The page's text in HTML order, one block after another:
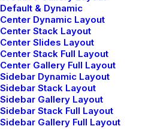
Default & Dynamic
Center Dynamic Layout
Center Stack Layout
Center Slides Layout
Center Stack Full Layout
Center Gallery Full Layout
Sidebar Dynamic Layout
Sidebar Stack Layout
Sidebar Gallery Layout
Sidebar Stack Full Layout
Sidebar Gallery Full Layout
How to Trust
when You’re